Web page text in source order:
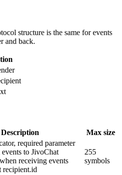
structure is the same for events
and back.
Description Max size
required parameter
to JivoChat
receiving events
recipient.id
255
symbols